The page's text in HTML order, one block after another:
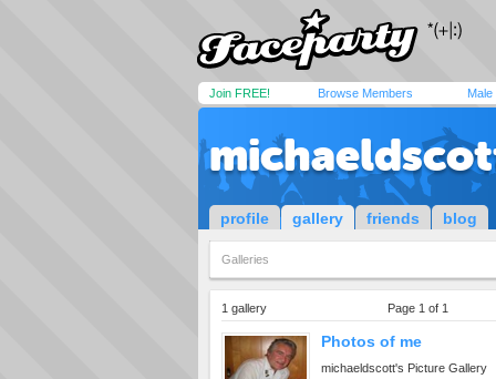
Join FREE! Browse Members Male
profile gallery friends blog
Galleries
1 gallery Page 1 of 1
Photos of me
michaeldscott's Picture Gallery